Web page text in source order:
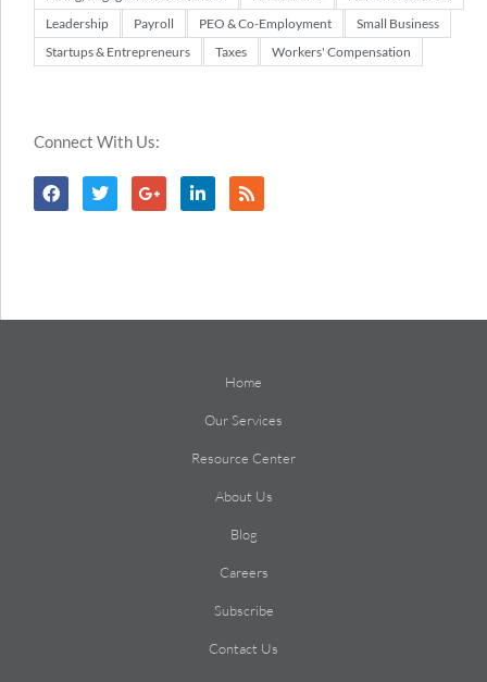
Leadership
Payroll PEO & Co-Employment
Small Business
Startups & Entrepreneurs
Taxes Workers' Compensation
Connect With Us:
Home
Our Services
Resource Center
About Us
Blog
Careers
Subscribe
Contact Us